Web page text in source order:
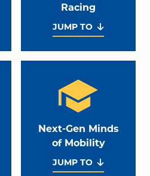
Racing
JUMP TO
Next-Gen Minds
of Mobility
JUMP TO